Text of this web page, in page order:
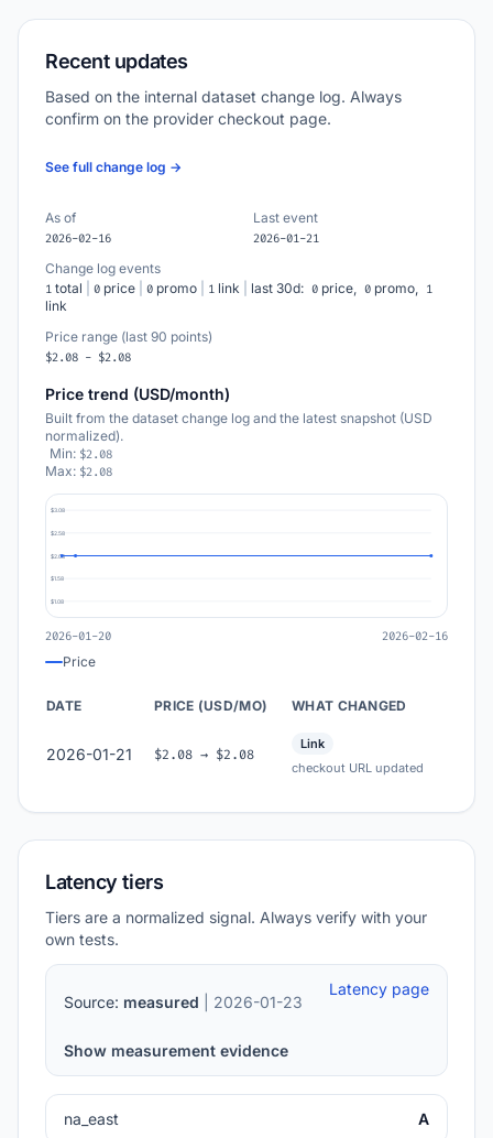
Recent updates
Based on the internal dataset change log. Always
confirm on the provider checkout page.
See full change log →
As of
2026-02-16
Last event
2026-01-21
Change log events
1 total 0 price 0 promo 1 link last 30d: 0 price, 0 promo, 1
link
Price range (last 90 points)
$2.08 - $2.08
Price trend (USD/month)
Built from the dataset change log and the latest snapshot (USD
normalized).
Min: $2.08
Max: $2.08
$3.08
$2.58
$2.08
$1.58
$1.08
2026-01-20 2026-02-16
Price
DATE PRICE (USD/MO) WHAT CHANGED
2026-01-21 $2.08 → $2.08
Link
checkout URL updated
Latency tiers
Tiers are a normalized signal. Always verify with your
own tests.
Source: measured | 2026-01-23
Latency page
Show measurement evidence
na_east A